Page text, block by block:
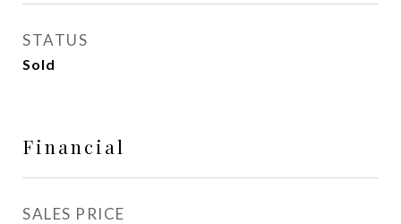
STATUS
Sold
Financial
SALES PRICE